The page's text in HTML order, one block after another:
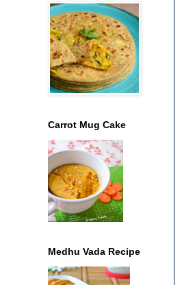
Carrot Mug Cake
Medhu Vada Recipe